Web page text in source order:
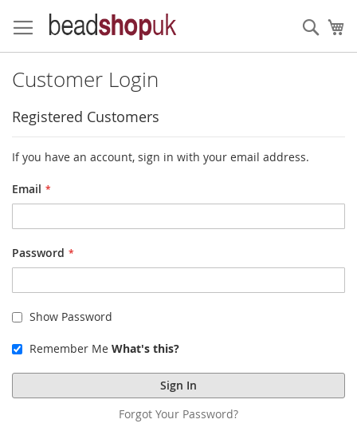
to
Content
Customer Login
Registered Customers
If you have an account, sign in with your email address.
Email
Password
Show Password
Remember Me What's this?
Sign In
Forgot Your Password?